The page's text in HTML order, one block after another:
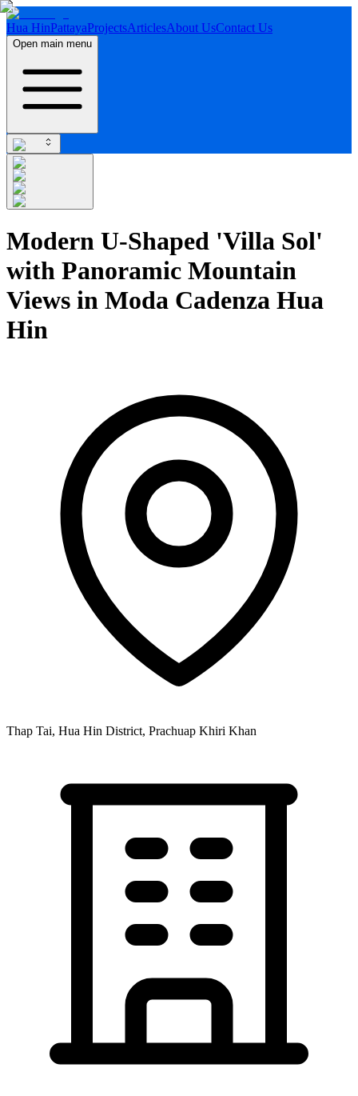
Hua HinPattayaProjectsArticlesAbout UsContact Us
Open main menu
Modern U-Shaped 'Villa Sol'
with Panoramic Mountain
Views in Moda Cadenza Hua
Hin
Thap Tai, Hua Hin District, Prachuap Khiri Khan